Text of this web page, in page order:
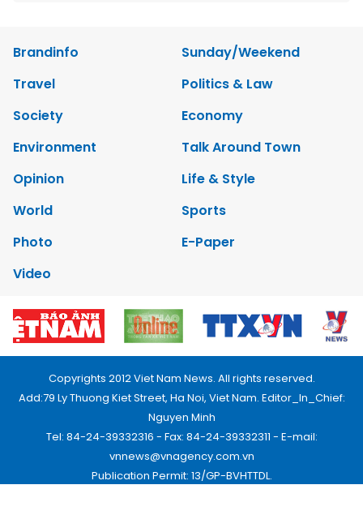
Brandinfo
Sunday/Weekend
Travel
Politics & Law
Society
Economy
Environment
Talk Around Town
Opinion
Life & Style
World
Sports
Photo
E-Paper
Video
Copyrights 2012 Viet Nam News. All rights reserved.
Add:79 Ly Thuong Kiet Street, Ha Noi, Viet Nam. Editor_In_Chief:
Nguyen Minh
Tel: 84-24-39332316 - Fax: 84-24-39332311 - E-mail:
vnnews@vnagency.com.vn
Publication Permit: 13/GP-BVHTTDL.